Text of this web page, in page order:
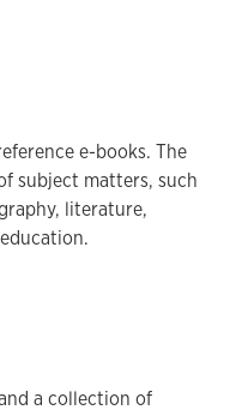
e-books. The
subject matters, such
literature,
a collection of